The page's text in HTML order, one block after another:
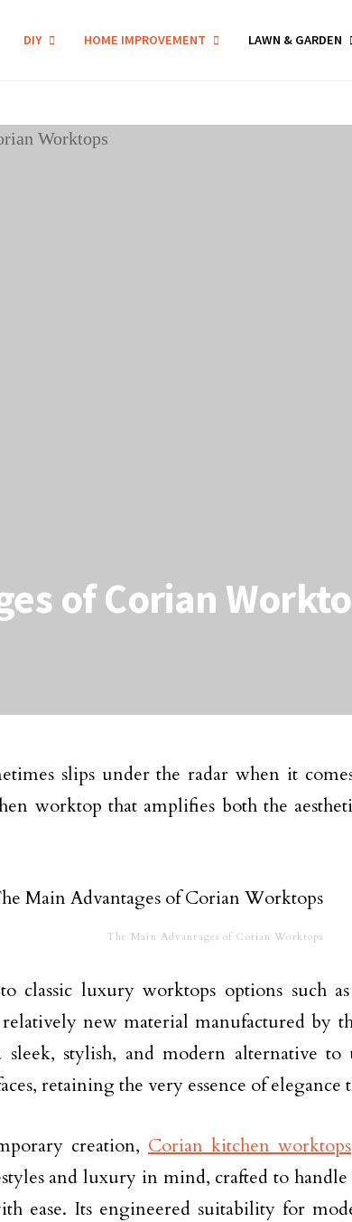
DIY HOME IMPROVEMENT LAWN & GARDEN
of Corian
slips under the radar when it
worktop that amplifies both the
The Main Advantages of Corian Worktops
classic luxury worktops options such
new material manufactured by
sleek, stylish, and modern alternative to
retaining the very essence of elegance
creation, Corian kitchen worktops
and luxury in mind, crafted to
ease. Its engineered suitability for